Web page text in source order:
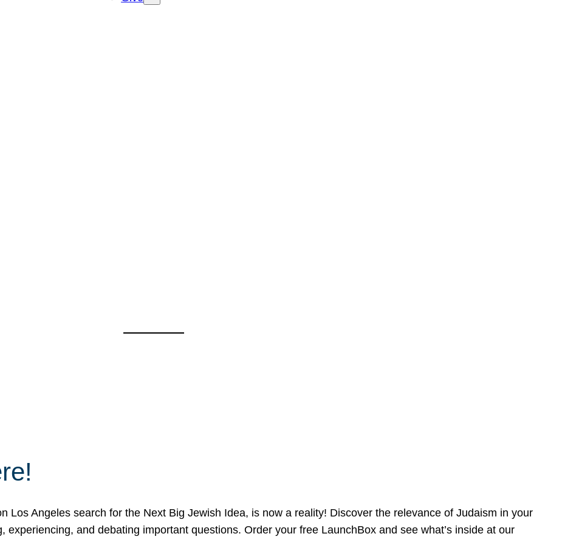
Los Angeles search for the Next Big Jewish Idea, is now a reality! Discover the relevance of Judaism in your
experiencing, and debating important questions. Order your free LaunchBox and see what’s inside at our